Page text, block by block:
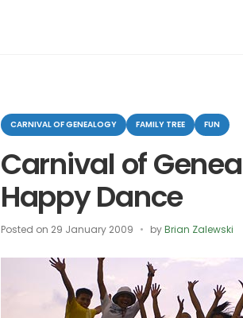
Categories
CARNIVAL OF GENEALOGY FAMILY TREE FUN
Carnival of
Happy Dance
Posted on 29 January 2009 byBrian Zalewski